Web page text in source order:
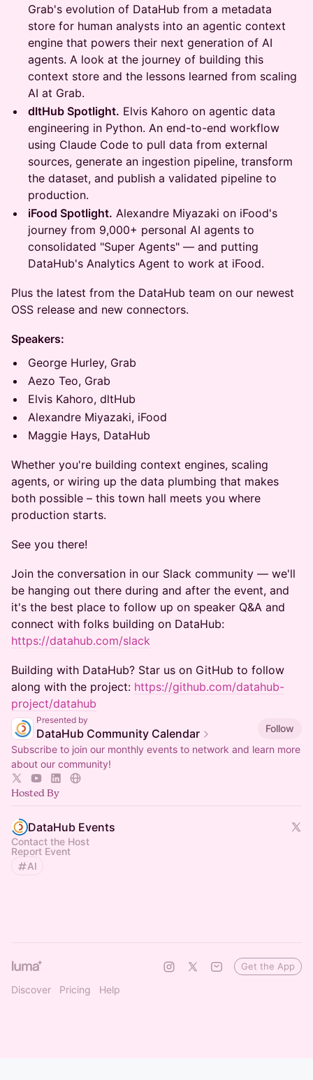
Grab's evolution of DataHub from a metadata
store for human analysts into an agentic context
engine that powers their next generation of AI
agents. A look at the journey of building this
context store and the lessons learned from scaling
AI at Grab.
dltHub Spotlight. Elvis Kahoro on agentic data
engineering in Python. An end-to-end workflow
using Claude Code to pull data from external
sources, generate an ingestion pipeline, transform
the dataset, and publish a validated pipeline to
production.
iFood Spotlight. Alexandre Miyazaki on iFood's
journey from 9,000+ personal AI agents to
consolidated "Super Agents" — and putting
DataHub's Analytics Agent to work at iFood.
Plus the latest from the DataHub team on our newest
OSS release and new connectors.
Speakers:
George Hurley, Grab
Aezo Teo, Grab
Elvis Kahoro, dltHub
Alexandre Miyazaki, iFood
Maggie Hays, DataHub
Whether you're building context engines, scaling
agents, or wiring up the data plumbing that makes
both possible – this town hall meets you where
production starts.
See you there!
Join the conversation in our Slack community — we'll
be hanging out there during and after the event, and
it's the best place to follow up on speaker Q&A and
connect with folks building on DataHub:
https://datahub.com/slack
Building with DataHub? Star us on GitHub to follow
along with the project: https://github.com/datahub-
project/datahub
Presented by
DataHub Community Calendar
Follow
Subscribe to join our monthly events to network and learn more
about our community!
Hosted By
DataHub Events
Contact the Host
Report Event
AI
Discover Pricing Help
Get the App